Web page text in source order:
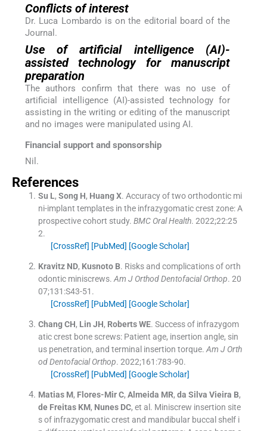
Conflicts of interest
Dr. Luca Lombardo is on the editorial board of the
Journal.
Use of artificial intelligence (AI)-
assisted technology for manuscript
preparation
The authors confirm that there was no use of
artificial intelligence (AI)-assisted technology for
assisting in the writing or editing of the manuscript
and no images were manipulated using AI.
Financial support and sponsorship
Nil.
References
Su L, Song H, Huang X. Accuracy of two orthodontic mi
ni-implant templates in the infrazygomatic crest zone: A
prospective cohort study. BMC Oral Health. 2022;22:25
2.
[CrossRef] [PubMed] [Google Scholar]
Kravitz ND, Kusnoto B. Risks and complications of orth
odontic miniscrews. Am J Orthod Dentofacial Orthop. 20
07;131 :S43-51 .
[CrossRef] [PubMed] [Google Scholar]
Chang CH, Lin JH, Roberts WE. Success of infrazygom
atic crest bone screws: Patient age, insertion angle, sin
us penetration, and terminal insertion torque. Am J Orth
od Dentofacial Orthop. 2022;161 :783-90.
[CrossRef] [PubMed] [Google Scholar]
Matias M, Flores-Mir C, Almeida MR, da Silva Vieira B,
de Freitas KM, Nunes DC, et al. Miniscrew insertion site
s of infrazygomatic crest and mandibular buccal shelf i